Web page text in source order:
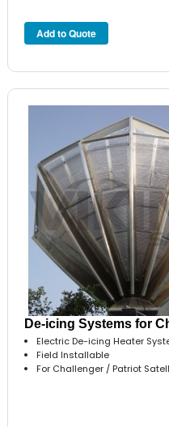
De-icing Systems for
Electric De-icing Heater
Field Installable
For Challenger / Patriot